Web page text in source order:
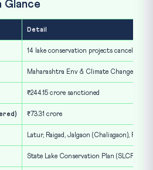
Glance
Detail
14 lake conservation projects cancelled,
Maharashtra Env & Climate Change
₹244.15 crore sanctioned
₹73.31 crore
Latur, Raigad, Jalgaon (Chalisgaon),
State Lake Conservation Plan (SLCP),